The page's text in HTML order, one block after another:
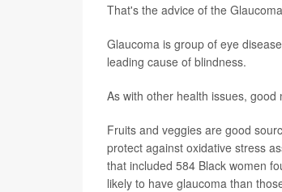
That's the advice of the
Glaucoma is group of eye
leading cause of blindness.
As with other health issues,
Fruits and veggies are good
protect against oxidative stress
that included 584 Black women
likely to have glaucoma than